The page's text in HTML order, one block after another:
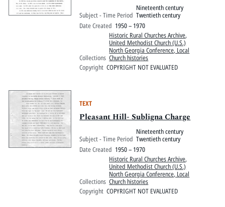
Subject - Time Period
Nineteenth century
Twentieth century
Date Created 1950 – 1970
Collections
Historic Rural Churches Archive,
United Methodist Church (U.S.)
North Georgia Conference, Local
Church histories
Copyright COPYRIGHT NOT EVALUATED
TEXT
Pleasant Hill- Subligna Charge
Subject - Time Period
Nineteenth century
Twentieth century
Date Created 1950 – 1970
Collections
Historic Rural Churches Archive,
United Methodist Church (U.S.)
North Georgia Conference, Local
Church histories
Copyright COPYRIGHT NOT EVALUATED